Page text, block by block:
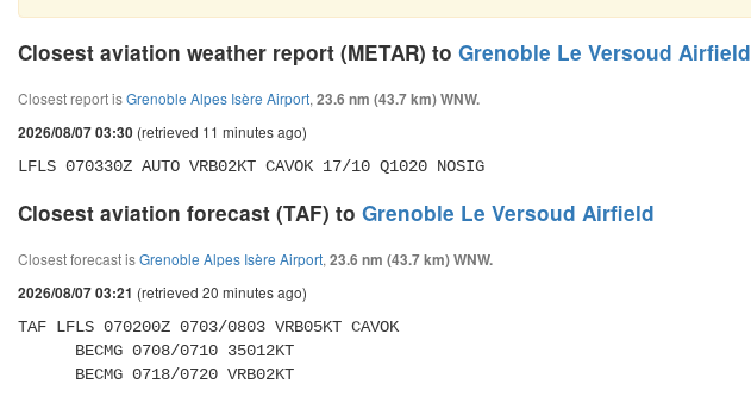
Closest aviation weather report (METAR) to Grenoble Le Versoud Airfield
Closest report isGrenoble Alpes Isère Airport, 23.6 nm (43.7 km) WNW.
2026/08/07 03:30 (retrieved 11 minutes ago)
LFLS 070330Z AUTO VRB02KT CAVOK 17/10 Q1020 NOSIG
Closest aviation forecast (TAF) to Grenoble Le Versoud Airfield
Closest forecast isGrenoble Alpes Isère Airport, 23.6 nm (43.7 km) WNW.
2026/08/07 03:21 (retrieved 20 minutes ago)
TAF LFLS 070200Z 0703/0803 VRB05KT CAVOK
      BECMG 0718/0720 VRB02KT